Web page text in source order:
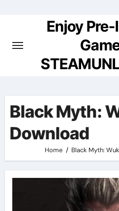
Enjoy
Black Myth:
Download
Home Black Myth: